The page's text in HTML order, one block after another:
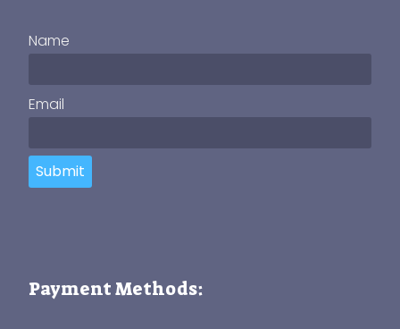
Name
Email
Submit
Payment Methods: